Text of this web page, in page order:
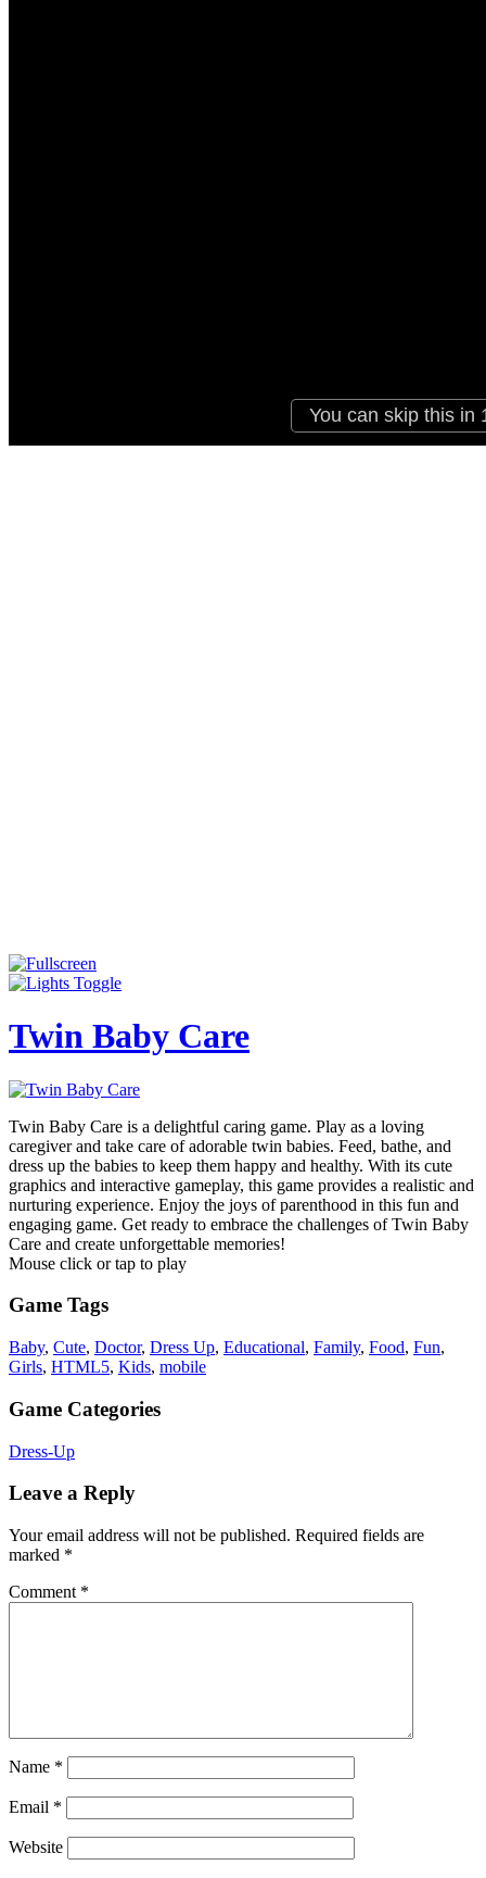
Twin Baby Care
Twin Baby Care is a delightful caring game. Play as a loving
caregiver and take care of adorable twin babies. Feed, bathe, and
dress up the babies to keep them happy and healthy. With its cute
graphics and interactive gameplay, this game provides a realistic and
nurturing experience. Enjoy the joys of parenthood in this fun and
engaging game. Get ready to embrace the challenges of Twin Baby
Care and create unforgettable memories!
Mouse click or tap to play
Game Tags
Baby, Cute, Doctor, Dress Up, Educational, Family, Food, Fun,
Girls, HTML5, Kids, mobile
Game Categories
Dress-Up
Leave a Reply
Your email address will not be published. Required fields are
marked *
Comment *
Name *
Email *
Website